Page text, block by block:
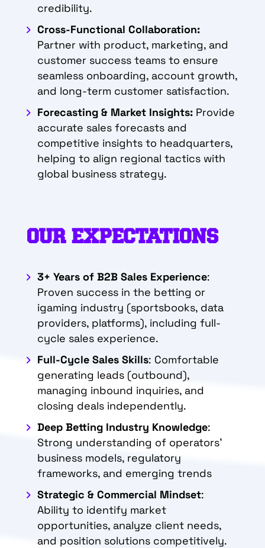
credibility.
Cross-Functional Collaboration:
Partner with product, marketing, and
customer success teams to ensure
seamless onboarding, account growth,
and long-term customer satisfaction.
Forecasting & Market Insights:Provide
accurate sales forecasts and
competitive insights to headquarters,
helping to align regional tactics with
global business strategy.
OUR EXPECTATIONS
3+ Years of B2B Sales Experience:
Proven success in the betting or
igaming industry (sportsbooks, data
providers, platforms), including full-
cycle sales experience.
Full-Cycle Sales Skills: Comfortable
generating leads (outbound),
managing inbound inquiries, and
closing deals independently.
Deep Betting Industry Knowledge:
Strong understanding of operators’
business models, regulatory
frameworks, and emerging trends
Strategic & Commercial Mindset:
Ability to identify market
opportunities, analyze client needs,
and position solutions competitively.